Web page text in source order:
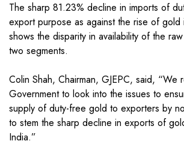
The sharp 81.23% decline in imports of
export purpose as against the rise of gold
shows the disparity in availability of the
two segments.
Colin Shah, Chairman, GJEPC, said, “We
Government to look into the issues to
supply of duty-free gold to exporters by
to stem the sharp decline in exports of
India.”